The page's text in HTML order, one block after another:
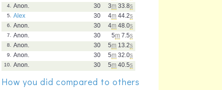
3m 33.8s
30
4.
Anon.
4m 44.2s
30
5.
Alex
4m 48.0s
30
6.
Anon.
5m 7.5s
30
7.
Anon.
5m 13.2s
30
8.
Anon.
5m 32.0s
30
9.
Anon.
5m 40.5s
30
10. Anon.
How you did compared to others